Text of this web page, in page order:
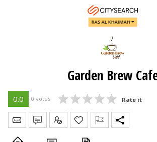
RAS AL KHAIMAH
Garden Brew
0.0 0 votes Rate it
Send Message
Write Review
Claim